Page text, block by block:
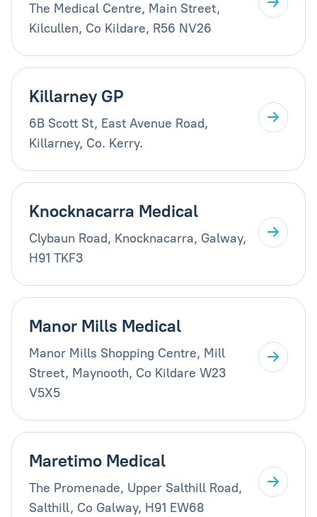
The Medical Centre, Main Street,
Kilcullen, Co Kildare, R56 NV26
Killarney GP
6B Scott St, East Avenue Road,
Killarney, Co. Kerry.
Knocknacarra Medical
Clybaun Road, Knocknacarra, Galway,
H91 TKF3
Manor Mills Medical
Manor Mills Shopping Centre, Mill
Street, Maynooth, Co Kildare W23
V5X5
Maretimo Medical
The Promenade, Upper Salthill Road,
Salthill, Co Galway, H91 EW68